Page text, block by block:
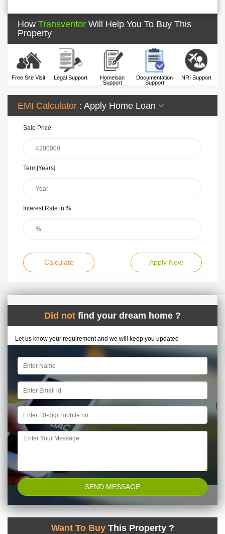
How Transventor Will Help You To Buy This
Property
Free Site Visit Legal Support
Homeloan
Support
Documentation
Support
NRI Support
EMI Calculator : Apply Home Loan
Sale Price
Term[Years]
Interest Rate in %
Calculate Apply Now
Did not find your dream home ?
Let us know your requirement and we will keep you updated
Want To Buy This Property ?